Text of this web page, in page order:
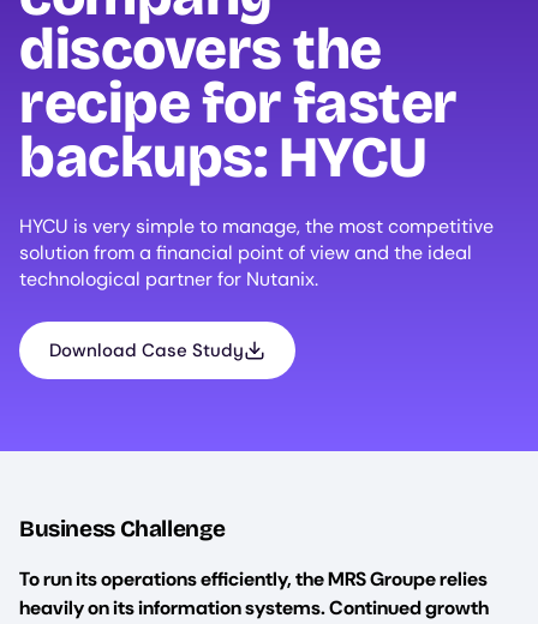
discovers the
recipe for faster
backups:HYCU
HYCU is very simple to manage, the most competitive
solution from a financial point of view and the ideal
technological partner for Nutanix.
Download Case Study
Business Challenge
To run its operations efficiently, the MRS Groupe relies
heavily on its information systems. Continued growth